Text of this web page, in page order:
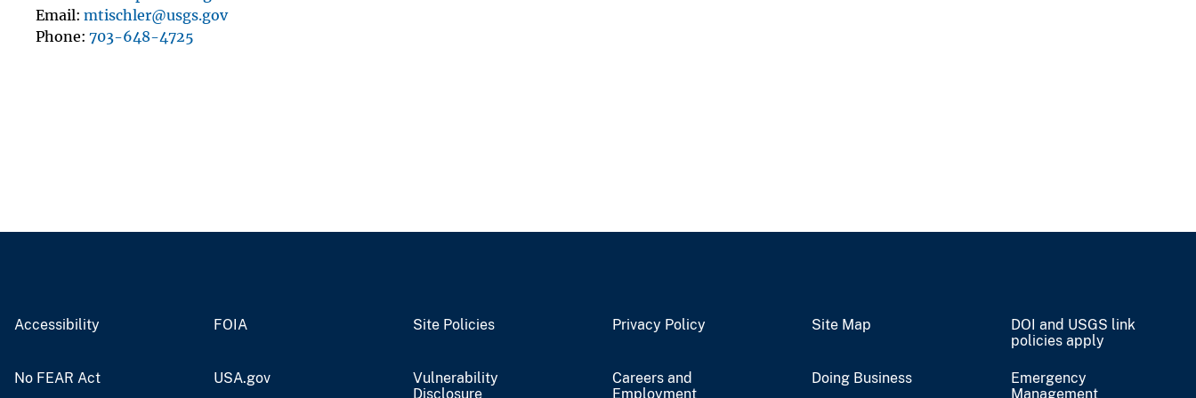
Email mtischler@usgs.gov
Phone 703-648-4725
Accessibility FOIA Site Policies Privacy Policy Site Map
DOI and USGS link
policies apply
No FEAR Act USA.gov
Vulnerability
Disclosure
Careers and
Employment
Doing Business
Emergency
Management